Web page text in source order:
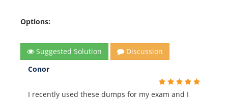
Options:
Suggested Solution
Discussion
Conor
I recently used these dumps for my exam and I